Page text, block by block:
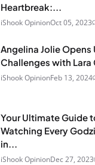
Heartbreak:...
iShook OpinionOct 05, 2023
Angelina Jolie Opens
Challenges with
iShook OpinionFeb 13, 2024
Your Ultimate Guide
Watching Every
in...
iShook OpinionDec 27, 2023